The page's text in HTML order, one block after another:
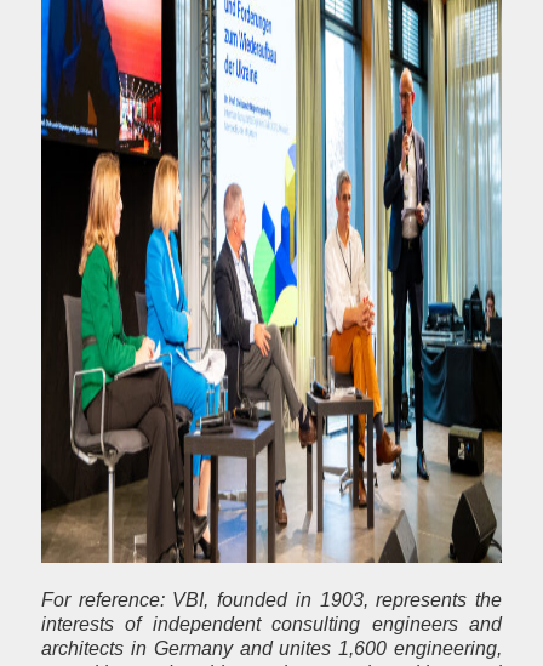
For reference: VBI, founded in 1903, represents the
interests of independent consulting engineers and
architects in Germany and unites 1,600 engineering,